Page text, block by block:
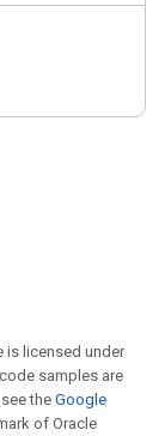
is licensed under
samples are
theGoogle
of Oracle